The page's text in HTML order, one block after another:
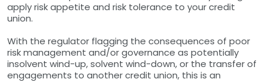
apply risk appetite and risk tolerance to your credit
union.
With the regulator flagging the consequences of poor
risk management and/or governance as potentially
insolvent wind-up, solvent wind-down, or the transfer of
engagements to another credit union, this is an